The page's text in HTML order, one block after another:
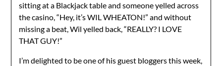
sitting at a Blackjack table and someone yelled across
the casino, “Hey, it’s WIL WHEATON!” and without
missing a beat, Wil yelled back, “REALLY? I LOVE
THAT GUY!”
I’m delighted to be one of his guest bloggers this week,